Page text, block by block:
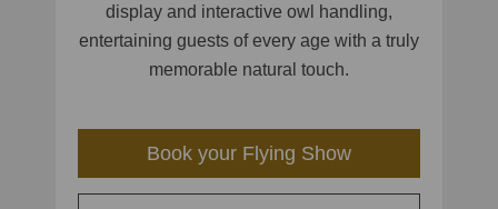
display and interactive owl handling,
entertaining guests of every age with a truly
memorable natural touch.
Book your Flying Show